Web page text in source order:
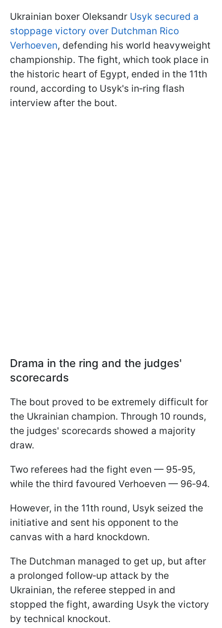
Ukrainian boxer Oleksandr Usyk secured a
stoppage victory over Dutchman Rico
Verhoeven, defending his world heavyweight
championship. The fight, which took place in
the historic heart of Egypt, ended in the 11th
round, according to Usyk's in‑ring flash
interview after the bout.
Drama in the ring and the judges'
scorecards
The bout proved to be extremely difficult for
the Ukrainian champion. Through 10 rounds,
the judges' scorecards showed a majority
draw.
Two referees had the fight even — 95‑95,
while the third favoured Verhoeven — 96‑94.
However, in the 11th round, Usyk seized the
initiative and sent his opponent to the
canvas with a hard knockdown.
The Dutchman managed to get up, but after
a prolonged follow‑up attack by the
Ukrainian, the referee stepped in and
stopped the fight, awarding Usyk the victory
by technical knockout.